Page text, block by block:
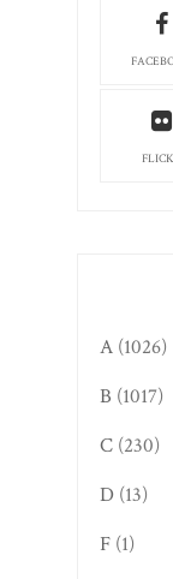
A (1026)
B (1017)
C (230)
D (13)
F (1)